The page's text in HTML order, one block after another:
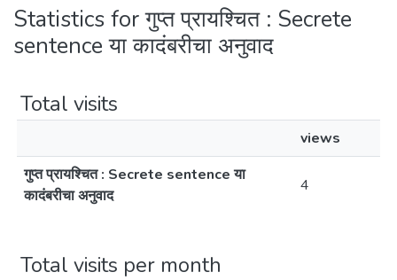
Collections
All of DSpace
Statistics for गुप्त प्रायश्चित : Secrete
sentence या कादंबरीचा अनुवाद
Total visits
views
गुप्त प्रायश्चित : Secrete sentence या
कादंबरीचा अनुवाद
4
Total visits per month